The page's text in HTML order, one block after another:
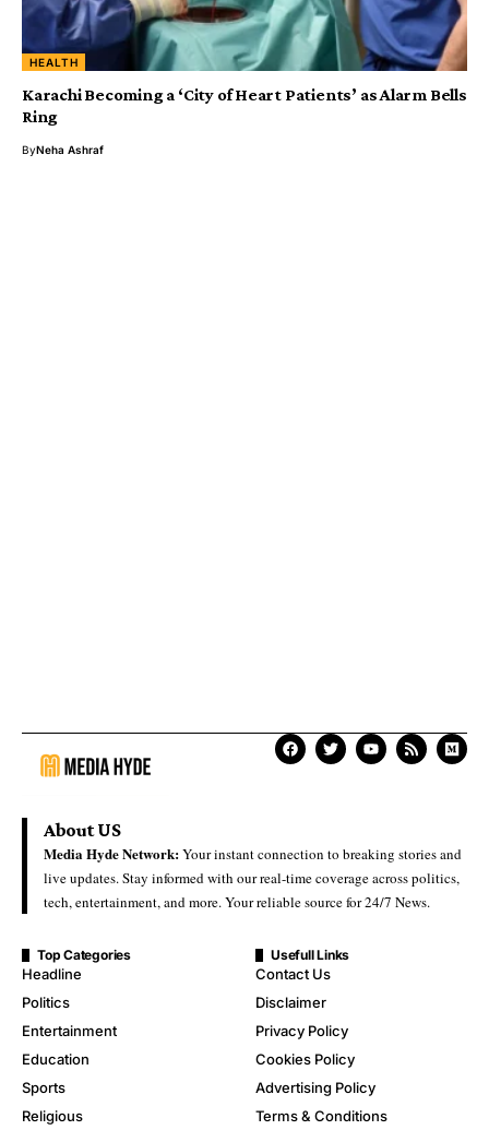
HEALTH
Karachi Becoming a ‘City of Heart Patients’ as Alarm Bells
Ring
ByNeha Ashraf
About US
Media Hyde Network:Your instant connection to breaking stories and
live updates. Stay informed with our real-time coverage across politics,
tech, entertainment, and more. Your reliable source for 24/7 News.
Top Categories
Headline
Politics
Entertainment
Education
Sports
Religious
Usefull Links
Contact Us
Disclaimer
Privacy Policy
Cookies Policy
Advertising Policy
Terms & Conditions